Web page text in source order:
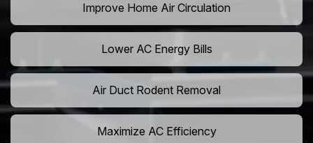
Improve Home Air Circulation
Lower AC Energy Bills
Air Duct Rodent Removal
Maximize AC Efficiency